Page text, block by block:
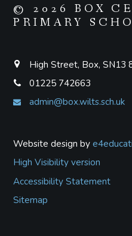
© 2026 BOX
PRIMARY
High Street, Box, SN13
01225 742663
admin@box.wilts.sch.uk
Website design by
High Visibility version
Accessibility Statement
Sitemap